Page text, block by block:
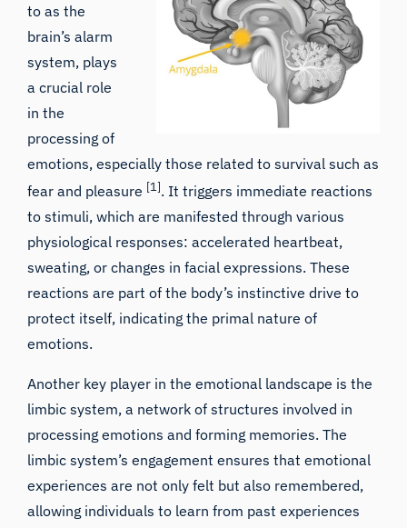
to as the
brain’s alarm
system, plays
a crucial role
in the
processing of
emotions, especially those related to survival such as
fear and pleasure [1]. It triggers immediate reactions
to stimuli, which are manifested through various
physiological responses: accelerated heartbeat,
sweating, or changes in facial expressions. These
reactions are part of the body’s instinctive drive to
protect itself, indicating the primal nature of
emotions.
Another key player in the emotional landscape is the
limbic system, a network of structures involved in
processing emotions and forming memories. The
limbic system’s engagement ensures that emotional
experiences are not only felt but also remembered,
allowing individuals to learn from past experiences